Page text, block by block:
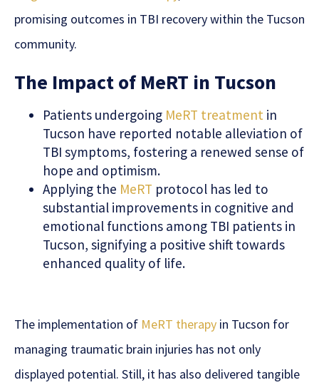
promising outcomes in TBI recovery within the Tucson
community.
The Impact of MeRT in Tucson
Patients undergoing MeRT treatment in
Tucson have reported notable alleviation of
TBI symptoms, fostering a renewed sense of
hope and optimism.
Applying the MeRT protocol has led to
substantial improvements in cognitive and
emotional functions among TBI patients in
Tucson, signifying a positive shift towards
enhanced quality of life.
The implementation of MeRT therapy in Tucson for
managing traumatic brain injuries has not only
displayed potential. Still, it has also delivered tangible